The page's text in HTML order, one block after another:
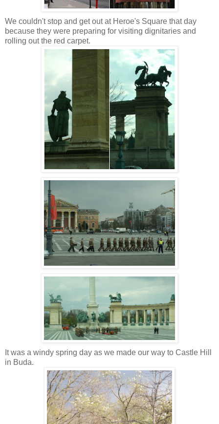
We couldn't stop and get out at Heroe's Square that day
because they were preparing for visiting dignitaries and
rolling out the red carpet.
It was a windy spring day as we made our way to Castle Hill
in Buda.